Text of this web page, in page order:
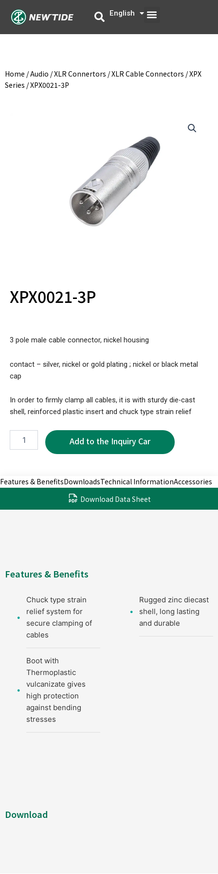
English
中文 Menu
Home /Audio /XLR Connertors /XLR Cable Connectors /XPX
Series / XPX0021-3P
XPX0021-3P
3 pole male cable connector, nickel housing
contact – silver, nickel or gold plating ; nickel or black metal
cap
In order to firmly clamp all cables, it is with sturdy die-cast
shell, reinforced plastic insert and chuck type strain relief
Features & BenefitsDownloadsTechnical InformationAccessories
Download Data Sheet
Features & Benefits
Chuck type strain
relief system for
secure clamping of
cables
Rugged zinc diecast
shell, long lasting
and durable
Boot with
Thermoplastic
vulcanizate gives
high protection
against bending
stresses
Download